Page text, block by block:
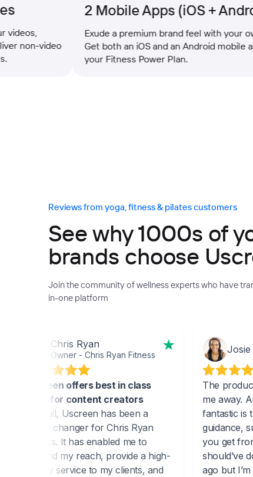
video
2 Mobile Apps (iOS + Android)
Exude a premium brand feel with your own
Get both an iOS and an Android mobile app,
your Fitness Power Plan.
Reviews from yoga, fitness & pilates customers
See why 1000s of
brands choose
Join the community of wellness experts who have
in-one platform